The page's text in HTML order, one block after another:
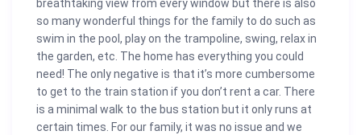
breathtaking view from every window but there is also
so many wonderful things for the family to do such as
swim in the pool, play on the trampoline, swing, relax in
the garden, etc. The home has everything you could
need! The only negative is that it’s more cumbersome
to get to the train station if you don’t rent a car. There
is a minimal walk to the bus station but it only runs at
certain times. For our family, it was no issue and we